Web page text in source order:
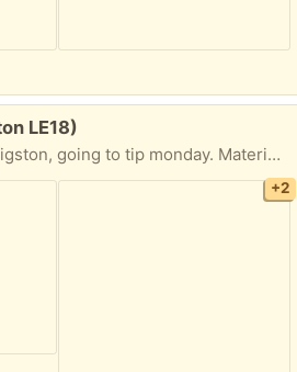
LE18)
is a suedy finish, I think photos look a bit off 🤷‍♀️and don’t do it justice, but it’s in good condition
+2